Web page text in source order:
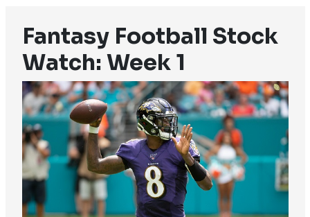
Fantasy Football Stock
Watch: Week 1